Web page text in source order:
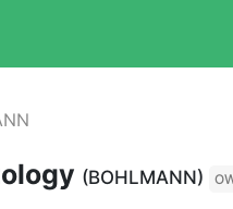
(BOHLMANN)